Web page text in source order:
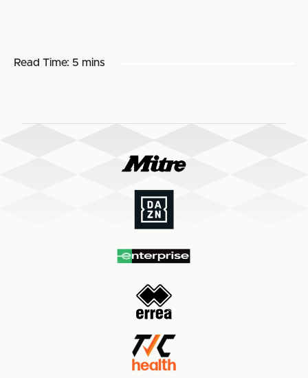
Read Time: 5 mins